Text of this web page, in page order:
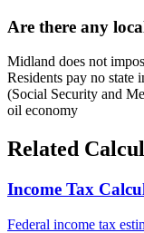
Are there any
Midland does not
Residents pay no state
(Social Security and
oil economy
Related
Income Tax
Federal income tax